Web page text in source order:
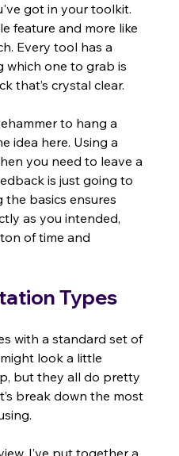
got in your toolkit.
feature and more like
Every tool has a
which one to grab is
that’s crystal clear.
to hang a
idea here. Using a
you need to leave a
is just going to
the basics ensures
as you intended,
of time and
Types
with a standard set of
look a little
but they all do pretty
break down the most